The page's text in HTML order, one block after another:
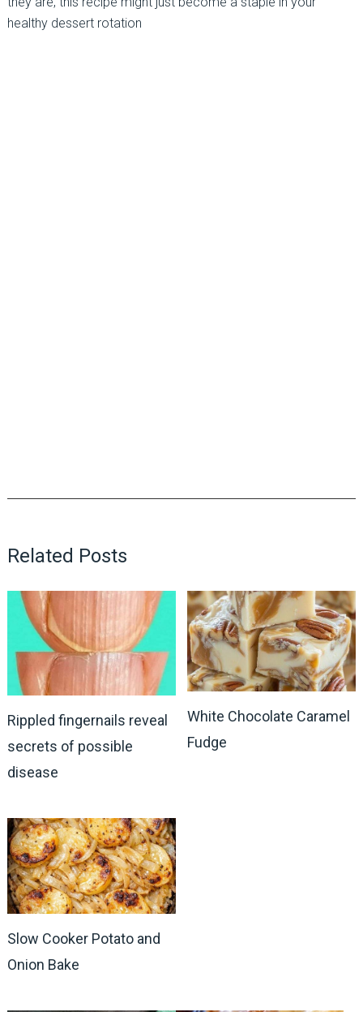
healthy dessert rotation
Related Posts
Rippled fingernails reveal
secrets of possible
disease
White Chocolate Caramel
Fudge
Slow Cooker Potato and
Onion Bake